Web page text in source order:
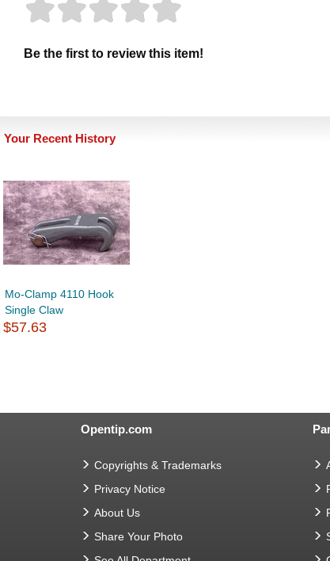
Be the first to review this item!
Your Recent History
Mo-Clamp 4110 Hook
Single Claw
$57.63
Opentip.com
Copyrights & Trademarks
Privacy Notice
About Us
Share Your Photo